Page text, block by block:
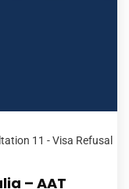
11 - Visa Refusal
– AAT